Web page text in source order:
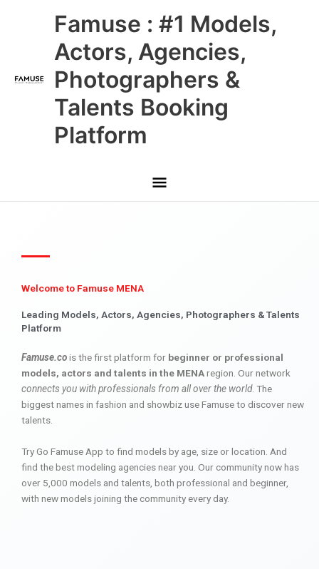
Famuse : #1 Models,
Actors, Agencies,
Photographers &
Talents Booking
Platform
Main
Menu
Welcome to Famuse MENA
Leading Models, Actors, Agencies, Photographers & Talents
Platform
Famuse.cois the first platform for beginner or professional
models, actors and talents in the MENAregion. Our network
connects you with professionals from all over the world. The
biggest names in fashion and showbiz use Famuse to discover new
talents.
Try Go Famuse App to find models by age, size or location. And
find the best modeling agencies near you. Our community now has
over 5,000 models and talents, both professional and beginner,
with new models joining the community every day.